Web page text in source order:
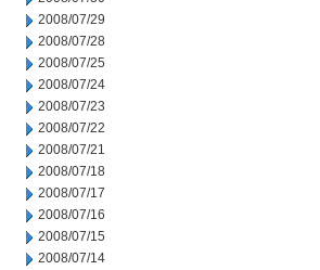
2008/07/29
2008/07/28
2008/07/25
2008/07/24
2008/07/23
2008/07/22
2008/07/21
2008/07/18
2008/07/17
2008/07/16
2008/07/15
2008/07/14